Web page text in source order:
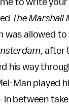
to write
The Marshall
was allowed
, after
his way
Man played
in between